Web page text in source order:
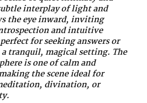
interplay of light and
the eye inward, inviting
and intuitive
for seeking answers or
tranquil, magical setting. The
is one of calm and
the scene ideal for
divination, or